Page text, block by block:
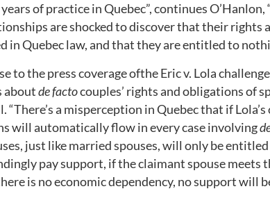
of practice in Quebec”, continues O’Hanlon,
are shocked to discover that their rights
in Quebec law, and that they are entitled to
to the press coverage ofthe Eric v. Lola
aboutde factocouples’ rights and obligations of
“There’s a misperception in Quebec that if
will automatically flow in every case involving
just like married spouses, will only be
pay support, if the claimant spouse meets
is no economic dependency, no support will